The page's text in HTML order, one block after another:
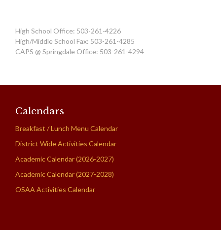
High School Office: 503-261-4226
High/Middle School Fax: 503-261-4285
CAPS @ Springdale Office: 503-261-4294
Calendars
Breakfast / Lunch Menu Calendar
District Wide Activities Calendar
Academic Calendar (2026-2027)
Academic Calendar (2027-2028)
OSAA Activities Calendar